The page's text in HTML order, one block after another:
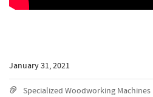
January 31, 2021
Specialized Woodworking Machines